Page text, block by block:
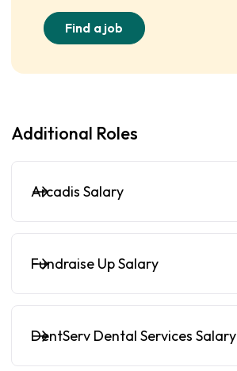
Find a job
Additional Roles
Arcadis Salary
Fundraise Up Salary
DentServ Dental Services Salary